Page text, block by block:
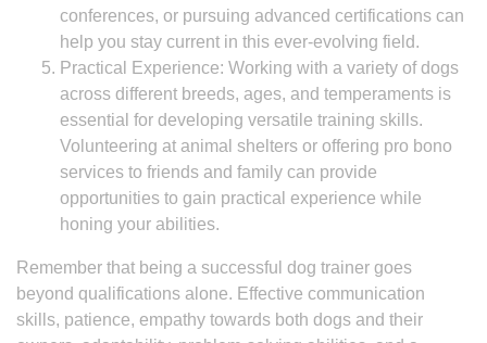
conferences, or pursuing advanced certifications can
help you stay current in this ever-evolving field.
Practical Experience: Working with a variety of dogs
across different breeds, ages, and temperaments is
essential for developing versatile training skills.
Volunteering at animal shelters or offering pro bono
services to friends and family can provide
opportunities to gain practical experience while
honing your abilities.
Remember that being a successful dog trainer goes
beyond qualifications alone. Effective communication
skills, patience, empathy towards both dogs and their